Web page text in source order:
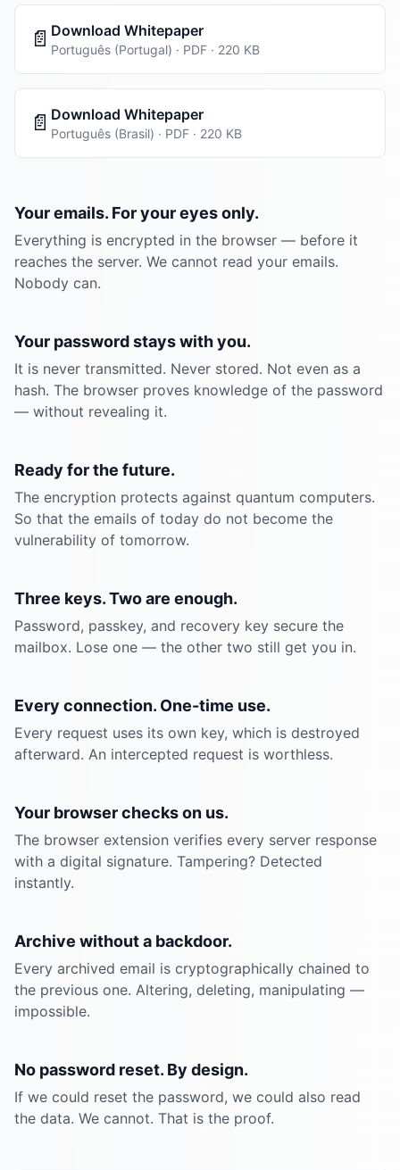
📄 Download Whitepaper
Português (Portugal) · PDF · 220 KB
📄 Download Whitepaper
Português (Brasil) · PDF · 220 KB
Your emails. For your eyes only.
Everything is encrypted in the browser — before it
reaches the server. We cannot read your emails.
Nobody can.
Your password stays with you.
It is never transmitted. Never stored. Not even as a
hash. The browser proves knowledge of the password
— without revealing it.
Ready for the future.
The encryption protects against quantum computers.
So that the emails of today do not become the
vulnerability of tomorrow.
Three keys. Two are enough.
Password, passkey, and recovery key secure the
mailbox. Lose one — the other two still get you in.
Every connection. One-time use.
Every request uses its own key, which is destroyed
afterward. An intercepted request is worthless.
Your browser checks on us.
The browser extension verifies every server response
with a digital signature. Tampering? Detected
instantly.
Archive without a backdoor.
Every archived email is cryptographically chained to
the previous one. Altering, deleting, manipulating —
impossible.
No password reset. By design.
If we could reset the password, we could also read
the data. We cannot. That is the proof.